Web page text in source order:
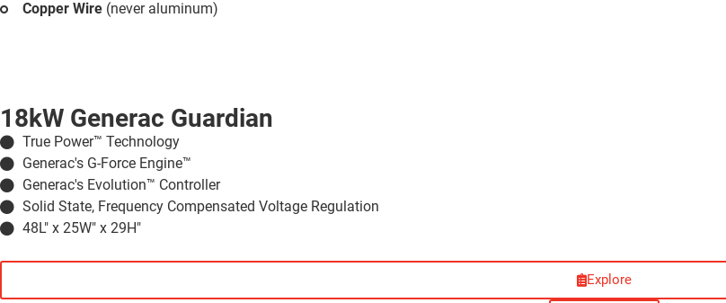
Copper Wire (never aluminum)
18kW Generac Guardian
True Power™ Technology
Generac's G-Force Engine™
Generac's Evolution™ Controller
Solid State, Frequency Compensated Voltage Regulation
48L" x 25W" x 29H"
Explore